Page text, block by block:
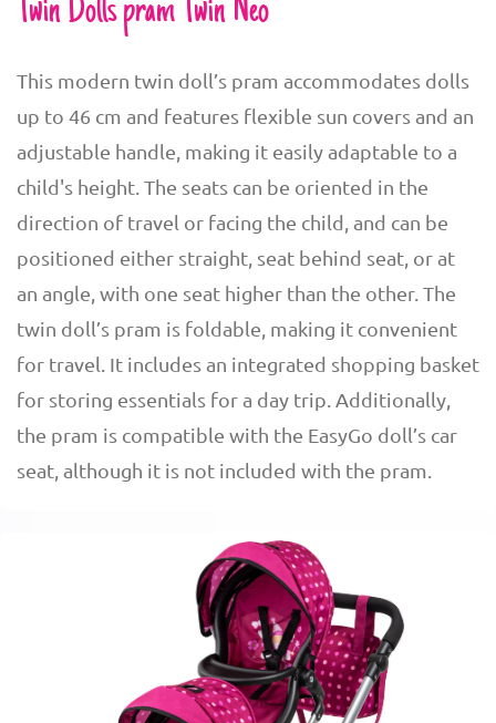
Twin Dolls pram Twin Neo
This modern twin doll’s pram accommodates dolls
up to 46 cm and features flexible sun covers and an
adjustable handle, making it easily adaptable to a
child's height. The seats can be oriented in the
direction of travel or facing the child, and can be
positioned either straight, seat behind seat, or at
an angle, with one seat higher than the other. The
twin doll’s pram is foldable, making it convenient
for travel. It includes an integrated shopping basket
for storing essentials for a day trip. Additionally,
the pram is compatible with the EasyGo doll’s car
seat, although it is not included with the pram.